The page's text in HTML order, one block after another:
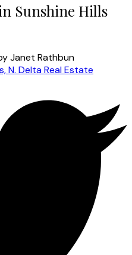
Sunshine Hills
Janet Rathbun
N. Delta Real Estate